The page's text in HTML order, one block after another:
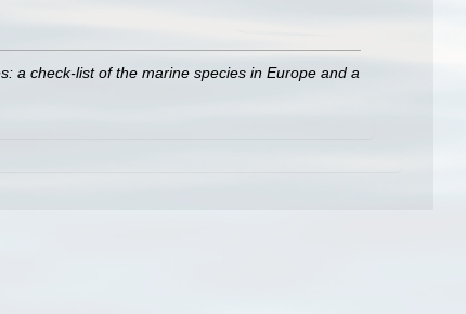
a check-list of the marine species in Europe and a